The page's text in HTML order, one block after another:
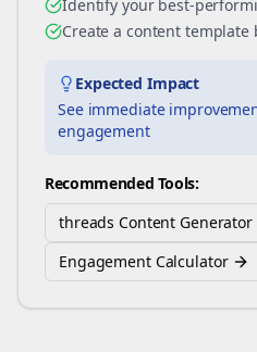
Identify your best-
Create a content template
Expected Impact
See immediate
engagement
Recommended Tools:
threads Content Generator
Engagement Calculator